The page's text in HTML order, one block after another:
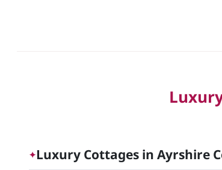
✦Luxury Cottages in Ayrshire